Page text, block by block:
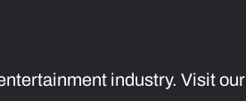
industry. Visit our